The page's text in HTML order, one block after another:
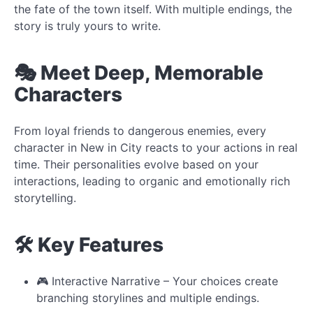
the fate of the town itself. With multiple endings, the
story is truly yours to write.
🎭 Meet Deep, Memorable
Characters
From loyal friends to dangerous enemies, every
character in New in City reacts to your actions in real
time. Their personalities evolve based on your
interactions, leading to organic and emotionally rich
storytelling.
🛠️ Key Features
🎮 Interactive Narrative – Your choices create
branching storylines and multiple endings.